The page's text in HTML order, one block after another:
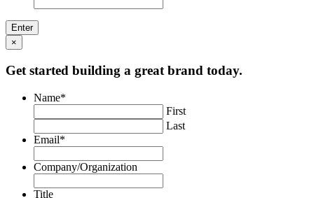
×
Get started building a great brand today.
Name*
First
Last
Email*
Company/Organization
Title